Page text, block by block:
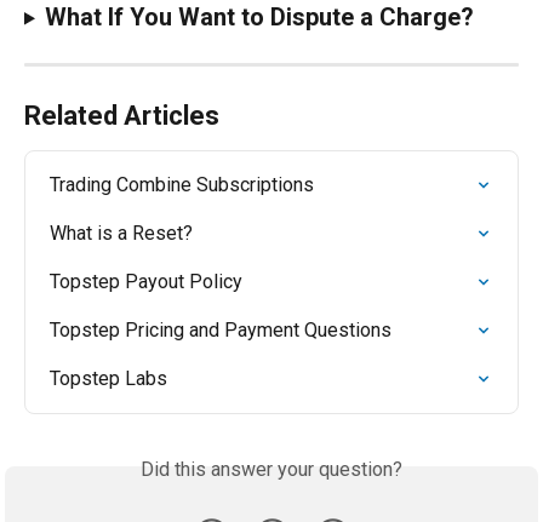
What If You Want to Dispute a Charge?
Related Articles
Trading Combine Subscriptions
What is a Reset?
Topstep Payout Policy
Topstep Pricing and Payment Questions
Topstep Labs
Did this answer your question?